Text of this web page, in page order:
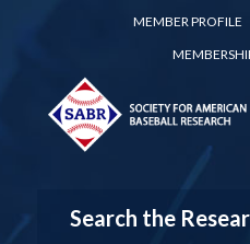
MEMBER PROFILE
Search the